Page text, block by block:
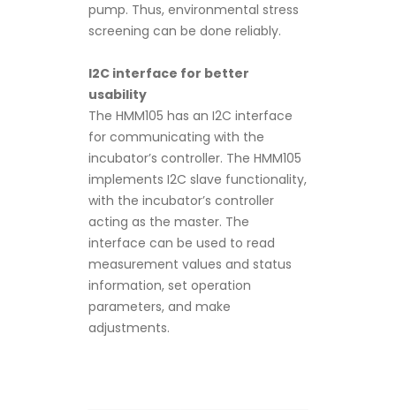
pump. Thus, environmental stress
screening can be done reliably.
I2C interface for better
usability
The HMM105 has an I2C interface
for communicating with the
incubator’s controller. The HMM105
implements I2C slave functionality,
with the incubator’s controller
acting as the master. The
interface can be used to read
measurement values and status
information, set operation
parameters, and make
adjustments.